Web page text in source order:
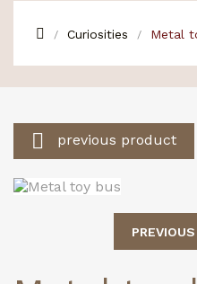
Curiosities Metal
 previous product
PREVIOUS